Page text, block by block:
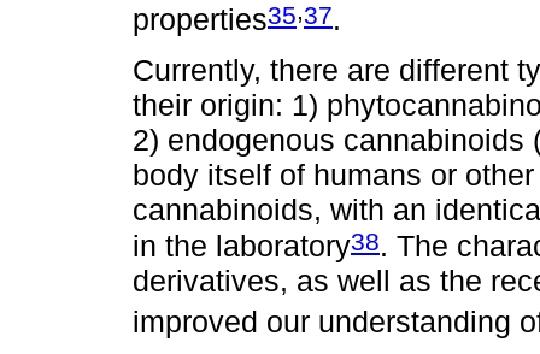
properties35 37.
Currently, there are different
their origin: 1)
2) endogenous cannabinoids
body itself of humans or
cannabinoids, with an
in the laboratory38. The
derivatives, as well as the
improved our understanding